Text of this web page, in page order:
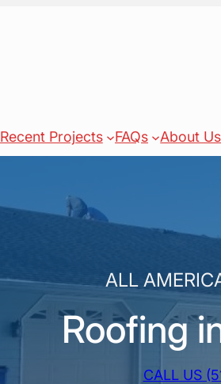
Recent Projects FAQs About Us
ALL
Roofing
CALL US